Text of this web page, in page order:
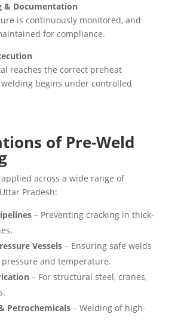
& Documentation
is continuously monitored, and
for compliance.
reaches the correct preheat
begins under controlled
of Pre-Weld
across a wide range of
Pradesh:
– Preventing cracking in thick-
Vessels– Ensuring safe welds
and temperature.
– For structural steel, cranes,
Petrochemicals– Welding of high-